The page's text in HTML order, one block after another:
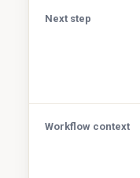
Next step
Workflow context